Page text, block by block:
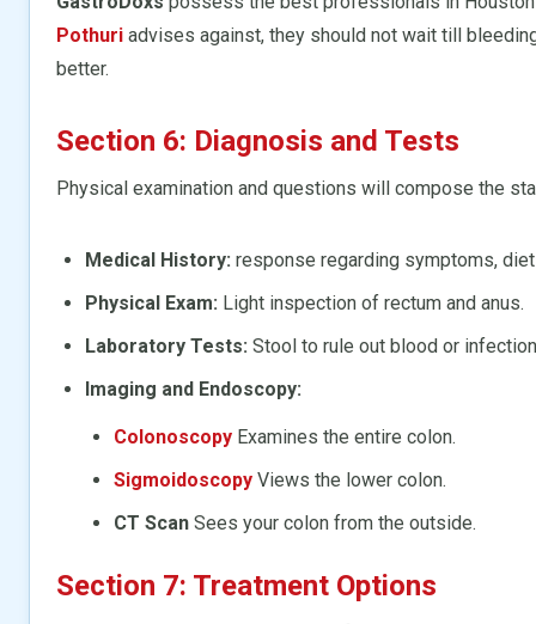
Pothuri advises against, they should not wait till
better.
Section 6: Diagnosis and Tests
Physical examination and questions will compose the
Medical History: response regarding symptoms,
Physical Exam: Light inspection of rectum and anus.
Laboratory Tests: Stool to rule out blood or
Imaging and Endoscopy:
Colonoscopy Examines the entire colon.
Sigmoidoscopy Views the lower colon.
CT Scan Sees your colon from the outside.
Section 7: Treatment Options